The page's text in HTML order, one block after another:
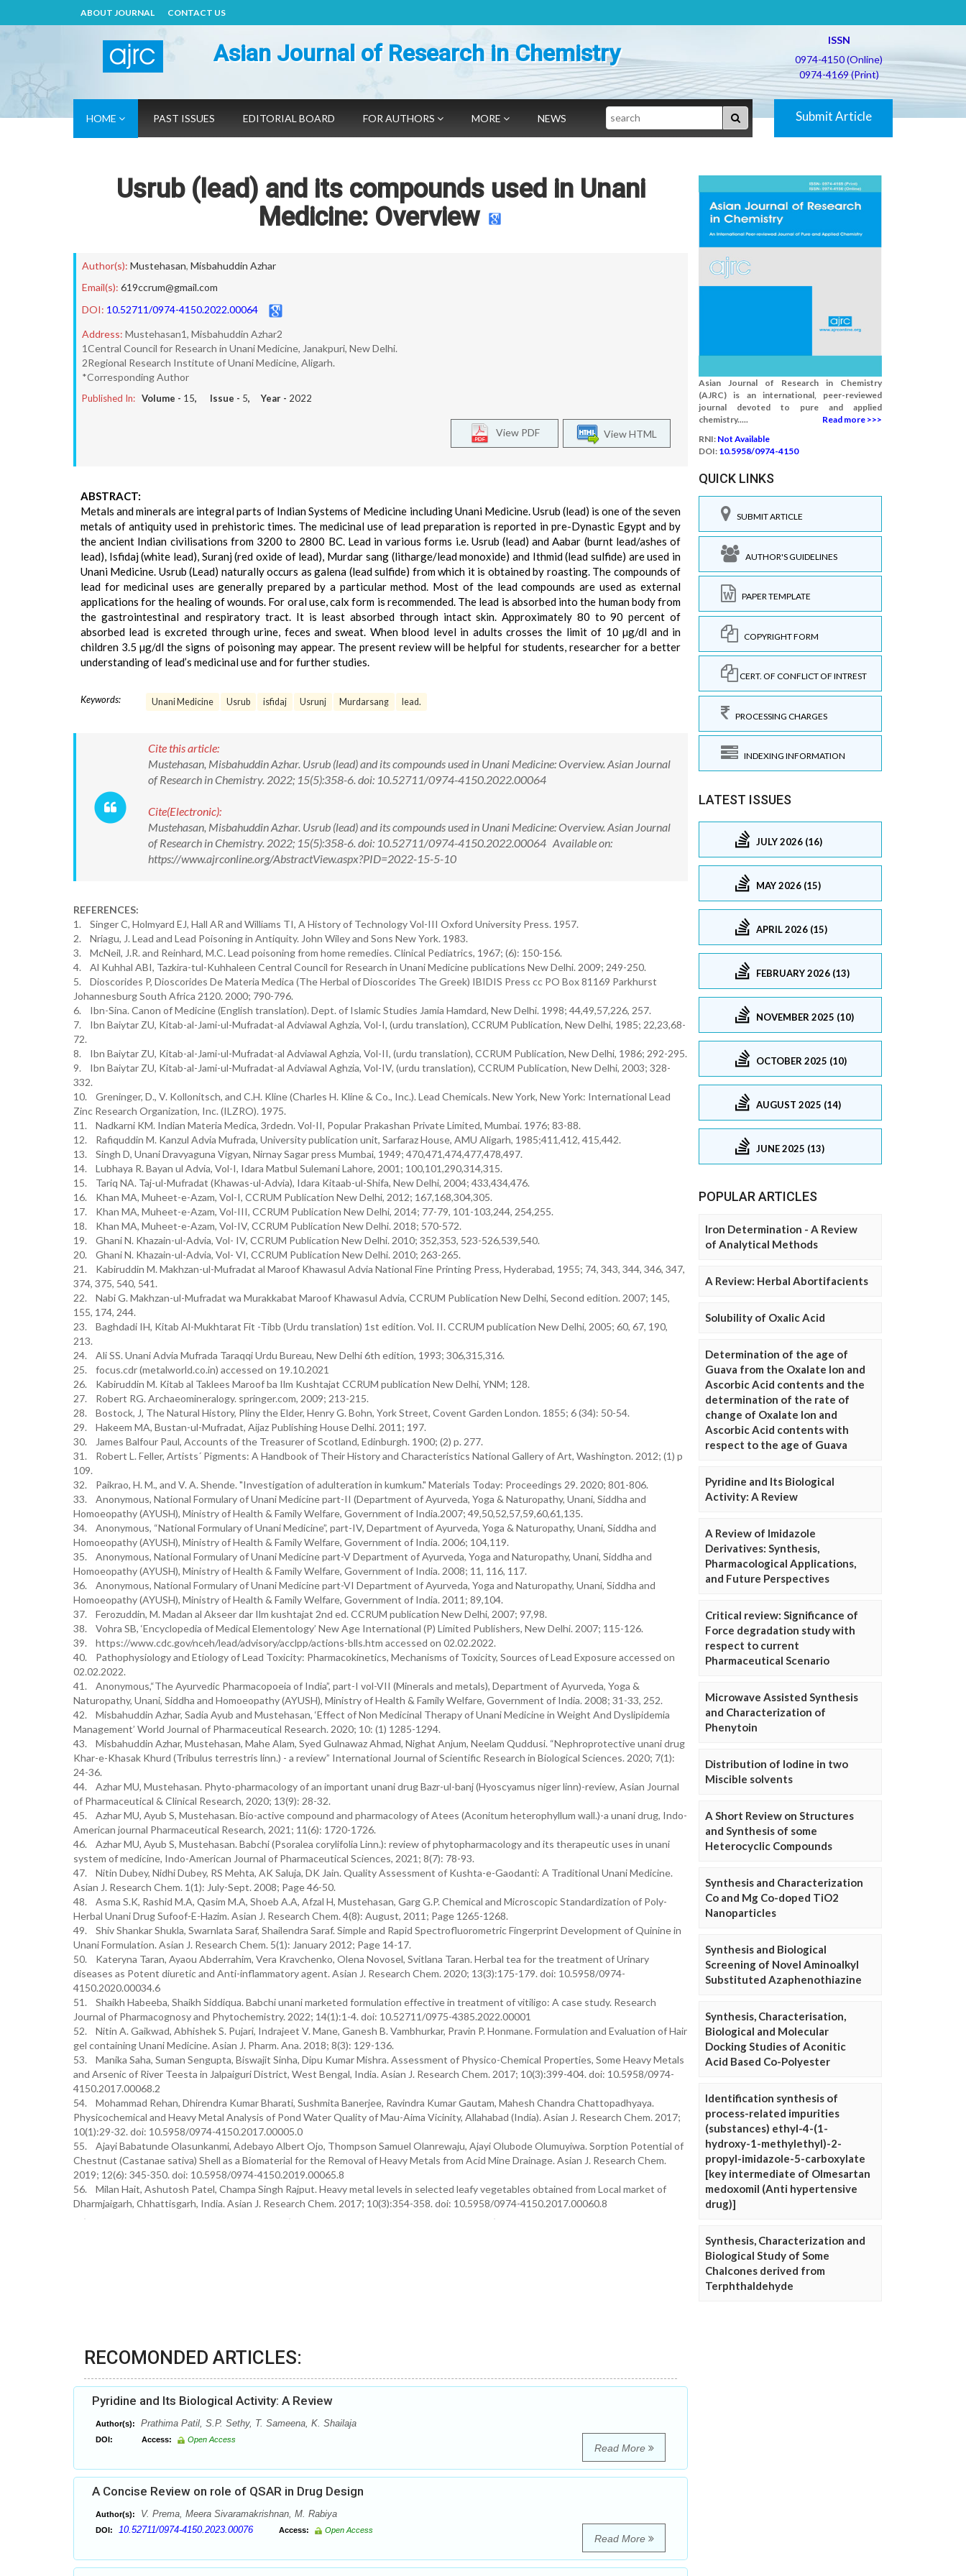
ABOUT JOURNAL CONTACT US
Asian Journal of Research in Chemistry
ISSN
0974-4150 (Online)
0974-4169 (Print)
HOME PAST ISSUES EDITORIAL BOARD FOR AUTHORS MORE NEWS Search Submit Article
Usrub (lead) and its compounds used in Unani
Medicine: Overview
Author(s): Mustehasan, Misbahuddin Azhar
Email(s): 619ccrum@gmail.com
DOI: 10.52711/0974-4150.2022.00064
Address: Mustehasan1, Misbahuddin Azhar2
1Central Council for Research in Unani Medicine, Janakpuri, New Delhi.
2Regional Research Institute of Unani Medicine, Aligarh.
*Corresponding Author
Published In: Volume - 15, Issue - 5, Year - 2022
View HTML
View PDF
ABSTRACT:
Metals and minerals are integral parts of Indian Systems of Medicine including Unani Medicine. Usrub (lead) is one of the seven
metals of antiquity used in prehistoric times. The medicinal use of lead preparation is reported in pre-Dynastic Egypt and by
the ancient Indian civilisations from 3200 to 2800 BC. Lead in various forms i.e. Usrub (lead) and Aabar (burnt lead/ashes of
lead), Isfidaj (white lead), Suranj (red oxide of lead), Murdar sang (litharge/lead monoxide) and Ithmid (lead sulfide) are used in
Unani Medicine. Usrub (Lead) naturally occurs as galena (lead sulfide) from which it is obtained by roasting. The compounds of
lead for medicinal uses are generally prepared by a particular method. Most of the lead compounds are used as external
applications for the healing of wounds. For oral use, calx form is recommended. The lead is absorbed into the human body from
the gastrointestinal and respiratory tract. It is least absorbed through intact skin. Approximately 80 to 90 percent of
absorbed lead is excreted through urine, feces and sweat. When blood level in adults crosses the limit of 10 µg/dl and in
children 3.5 µg/dl the signs of poisoning may appear. The present review will be helpful for students, researcher for a better
understanding of lead’s medicinal use and for further studies.
Keywords: Unani Medicine Usrub isfidaj Usrunj Murdarsang lead.
Cite this article:
Mustehasan, Misbahuddin Azhar. Usrub (lead) and its compounds used in Unani Medicine: Overview. Asian Journal
of Research in Chemistry. 2022; 15(5):358-6. doi: 10.52711/0974-4150.2022.00064
Cite(Electronic):
Mustehasan, Misbahuddin Azhar. Usrub (lead) and its compounds used in Unani Medicine: Overview. Asian Journal
of Research in Chemistry. 2022; 15(5):358-6. doi: 10.52711/0974-4150.2022.00064 Available on:
https://www.ajrconline.org/AbstractView.aspx?PID=2022-15-5-10
REFERENCES:
1. Singer C, Holmyard EJ, Hall AR and Williams TI, A History of Technology Vol-III Oxford University Press. 1957.
2. Nriagu, J. Lead and Lead Poisoning in Antiquity. John Wiley and Sons New York. 1983.
3. McNeil, J.R. and Reinhard, M.C. Lead poisoning from home remedies. Clinical Pediatrics, 1967; (6): 150-156.
4. Al Kuhhal ABI, Tazkira-tul-Kuhhaleen Central Council for Research in Unani Medicine publications New Delhi. 2009; 249-250.
5. Dioscorides P, Dioscorides De Materia Medica (The Herbal of Dioscorides The Greek) IBIDIS Press cc PO Box 81169 Parkhurst
Johannesburg South Africa 2120. 2000; 790-796.
6. Ibn-Sina. Canon of Medicine (English translation). Dept. of Islamic Studies Jamia Hamdard, New Delhi. 1998; 44,49,57,226, 257.
7. Ibn Baiytar ZU, Kitab-al-Jami-ul-Mufradat-al Adviawal Aghzia, Vol-I, (urdu translation), CCRUM Publication, New Delhi, 1985; 22,23,68-
72.
8. Ibn Baiytar ZU, Kitab-al-Jami-ul-Mufradat-al Adviawal Aghzia, Vol-II, (urdu translation), CCRUM Publication, New Delhi, 1986; 292-295.
9. Ibn Baiytar ZU, Kitab-al-Jami-ul-Mufradat-al Adviawal Aghzia, Vol-IV, (urdu translation), CCRUM Publication, New Delhi, 2003; 328-
332.
10. Greninger, D., V. Kollonitsch, and C.H. Kline (Charles H. Kline & Co., Inc.). Lead Chemicals. New York, New York: International Lead
Zinc Research Organization, Inc. (ILZRO). 1975.
11. Nadkarni KM. Indian Materia Medica, 3rdedn. Vol-II, Popular Prakashan Private Limited, Mumbai. 1976; 83-88.
12. Rafiquddin M. Kanzul Advia Mufrada, University publication unit, Sarfaraz House, AMU Aligarh, 1985;411,412, 415,442.
13. Singh D, Unani Dravyaguna Vigyan, Nirnay Sagar press Mumbai, 1949; 470,471,474,477,478,497.
14. Lubhaya R. Bayan ul Advia, Vol-I, Idara Matbul Sulemani Lahore, 2001; 100,101,290,314,315.
15. Tariq NA. Taj-ul-Mufradat (Khawas-ul-Advia), Idara Kitaab-ul-Shifa, New Delhi, 2004; 433,434,476.
16. Khan MA, Muheet-e-Azam, Vol-I, CCRUM Publication New Delhi, 2012; 167,168,304,305.
17. Khan MA, Muheet-e-Azam, Vol-III, CCRUM Publication New Delhi, 2014; 77-79, 101-103,244, 254,255.
18. Khan MA, Muheet-e-Azam, Vol-IV, CCRUM Publication New Delhi. 2018; 570-572.
19. Ghani N. Khazain-ul-Advia, Vol- IV, CCRUM Publication New Delhi. 2010; 352,353, 523-526,539,540.
20. Ghani N. Khazain-ul-Advia, Vol- VI, CCRUM Publication New Delhi. 2010; 263-265.
21. Kabiruddin M. Makhzan-ul-Mufradat al Maroof Khawasul Advia National Fine Printing Press, Hyderabad, 1955; 74, 343, 344, 346, 347,
374, 375, 540, 541.
22. Nabi G. Makhzan-ul-Mufradat wa Murakkabat Maroof Khawasul Advia, CCRUM Publication New Delhi, Second edition. 2007; 145,
155, 174, 244.
23. Baghdadi IH, Kitab Al-Mukhtarat Fit -Tibb (Urdu translation) 1st edition. Vol. II. CCRUM publication New Delhi, 2005; 60, 67, 190,
213.
24. Ali SS. Unani Advia Mufrada Taraqqi Urdu Bureau, New Delhi 6th edition, 1993; 306,315,316.
25. focus.cdr (metalworld.co.in) accessed on 19.10.2021
26. Kabiruddin M. Kitab al Taklees Maroof ba Ilm Kushtajat CCRUM publication New Delhi, YNM; 128.
27. Robert RG. Archaeomineralogy. springer.com, 2009; 213-215.
28. Bostock, J, The Natural History, Pliny the Elder, Henry G. Bohn, York Street, Covent Garden London. 1855; 6 (34): 50-54.
29. Hakeem MA, Bustan-ul-Mufradat, Aijaz Publishing House Delhi. 2011; 197.
30. James Balfour Paul, Accounts of the Treasurer of Scotland, Edinburgh. 1900; (2) p. 277.
31. Robert L. Feller, Artists´ Pigments: A Handbook of Their History and Characteristics National Gallery of Art, Washington. 2012; (1) p
109.
32. Paikrao, H. M., and V. A. Shende. "Investigation of adulteration in kumkum." Materials Today: Proceedings 29. 2020; 801-806.
33. Anonymous, National Formulary of Unani Medicine part-II (Department of Ayurveda, Yoga & Naturopathy, Unani, Siddha and
Homoeopathy (AYUSH), Ministry of Health & Family Welfare, Government of India.2007; 49,50,52,57,59,60,61,135.
34. Anonymous, “National Formulary of Unani Medicine”, part-IV, Department of Ayurveda, Yoga & Naturopathy, Unani, Siddha and
Homoeopathy (AYUSH), Ministry of Health & Family Welfare, Government of India. 2006; 104,119.
35. Anonymous, National Formulary of Unani Medicine part-V Department of Ayurveda, Yoga and Naturopathy, Unani, Siddha and
Homoeopathy (AYUSH), Ministry of Health & Family Welfare, Government of India. 2008; 11, 116, 117.
36. Anonymous, National Formulary of Unani Medicine part-VI Department of Ayurveda, Yoga and Naturopathy, Unani, Siddha and
Homoeopathy (AYUSH), Ministry of Health & Family Welfare, Government of India. 2011; 89,104.
37. Ferozuddin, M. Madan al Akseer dar Ilm kushtajat 2nd ed. CCRUM publication New Delhi, 2007; 97,98.
38. Vohra SB, ‘Encyclopedia of Medical Elementology’ New Age International (P) Limited Publishers, New Delhi. 2007; 115-126.
39. https://www.cdc.gov/nceh/lead/advisory/acclpp/actions-blls.htm accessed on 02.02.2022.
40. Pathophysiology and Etiology of Lead Toxicity: Pharmacokinetics, Mechanisms of Toxicity, Sources of Lead Exposure accessed on
02.02.2022.
41. Anonymous,“The Ayurvedic Pharmacopoeia of India”, part-I vol-VII (Minerals and metals), Department of Ayurveda, Yoga &
Naturopathy, Unani, Siddha and Homoeopathy (AYUSH), Ministry of Health & Family Welfare, Government of India. 2008; 31-33, 252.
42. Misbahuddin Azhar, Sadia Ayub and Mustehasan, ‘Effect of Non Medicinal Therapy of Unani Medicine in Weight And Dyslipidemia
Management’ World Journal of Pharmaceutical Research. 2020; 10: (1) 1285-1294.
43. Misbahuddin Azhar, Mustehasan, Mahe Alam, Syed Gulnawaz Ahmad, Nighat Anjum, Neelam Quddusi. “Nephroprotective unani drug
Khar-e-Khasak Khurd (Tribulus terrestris linn.) - a review” International Journal of Scientific Research in Biological Sciences. 2020; 7(1):
24-36.
44. Azhar MU, Mustehasan. Phyto-pharmacology of an important unani drug Bazr-ul-banj (Hyoscyamus niger linn)-review, Asian Journal
of Pharmaceutical & Clinical Research, 2020; 13(9): 28-32.
45. Azhar MU, Ayub S, Mustehasan. Bio-active compound and pharmacology of Atees (Aconitum heterophyllum wall.)-a unani drug, Indo-
American journal Pharmaceutical Research, 2021; 11(6): 1720-1726.
46. Azhar MU, Ayub S, Mustehasan. Babchi (Psoralea corylifolia Linn.): review of phytopharmacology and its therapeutic uses in unani
system of medicine, Indo-American Journal of Pharmaceutical Sciences, 2021; 8(7): 78-93.
47. Nitin Dubey, Nidhi Dubey, RS Mehta, AK Saluja, DK Jain. Quality Assessment of Kushta-e-Gaodanti: A Traditional Unani Medicine.
Asian J. Research Chem. 1(1): July-Sept. 2008; Page 46-50.
48. Asma S.K, Rashid M.A, Qasim M.A, Shoeb A.A, Afzal H, Mustehasan, Garg G.P. Chemical and Microscopic Standardization of Poly-
Herbal Unani Drug Sufoof-E-Hazim. Asian J. Research Chem. 4(8): August, 2011; Page 1265-1268.
49. Shiv Shankar Shukla, Swarnlata Saraf, Shailendra Saraf. Simple and Rapid Spectrofluorometric Fingerprint Development of Quinine in
Unani Formulation. Asian J. Research Chem. 5(1): January 2012; Page 14-17.
50. Kateryna Taran, Ayaou Abderrahim, Vera Kravchenko, Olena Novosel, Svitlana Taran. Herbal tea for the treatment of Urinary
diseases as Potent diuretic and Anti-inflammatory agent. Asian J. Research Chem. 2020; 13(3):175-179. doi: 10.5958/0974-
4150.2020.00034.6
51. Shaikh Habeeba, Shaikh Siddiqua. Babchi unani marketed formulation effective in treatment of vitiligo: A case study. Research
Journal of Pharmacognosy and Phytochemistry. 2022; 14(1):1-4. doi: 10.52711/0975-4385.2022.00001
52. Nitin A. Gaikwad, Abhishek S. Pujari, Indrajeet V. Mane, Ganesh B. Vambhurkar, Pravin P. Honmane. Formulation and Evaluation of Hair
gel containing Unani Medicine. Asian J. Pharm. Ana. 2018; 8(3): 129-136.
53. Manika Saha, Suman Sengupta, Biswajit Sinha, Dipu Kumar Mishra. Assessment of Physico-Chemical Properties, Some Heavy Metals
and Arsenic of River Teesta in Jalpaiguri District, West Bengal, India. Asian J. Research Chem. 2017; 10(3):399-404. doi: 10.5958/0974-
4150.2017.00068.2
54. Mohammad Rehan, Dhirendra Kumar Bharati, Sushmita Banerjee, Ravindra Kumar Gautam, Mahesh Chandra Chattopadhyaya.
Physicochemical and Heavy Metal Analysis of Pond Water Quality of Mau-Aima Vicinity, Allahabad (India). Asian J. Research Chem. 2017;
10(1):29-32. doi: 10.5958/0974-4150.2017.00005.0
55. Ajayi Babatunde Olasunkanmi, Adebayo Albert Ojo, Thompson Samuel Olanrewaju, Ajayi Olubode Olumuyiwa. Sorption Potential of
Chestnut (Castanae sativa) Shell as a Biomaterial for the Removal of Heavy Metals from Acid Mine Drainage. Asian J. Research Chem.
2019; 12(6): 345-350. doi: 10.5958/0974-4150.2019.00065.8
56. Milan Hait, Ashutosh Patel, Champa Singh Rajput. Heavy metal levels in selected leafy vegetables obtained from Local market of
Dharmjaigarh, Chhattisgarh, India. Asian J. Research Chem. 2017; 10(3):354-358. doi: 10.5958/0974-4150.2017.00060.8
RECOMONDED ARTICLES:
Pyridine and Its Biological Activity: A Review
Author(s): Prathima Patil, S.P. Sethy, T. Sameena, K. Shailaja
DOI: Access: Open Access
Read More
A Concise Review on role of QSAR in Drug Design
Author(s): V. Prema, Meera Sivaramakrishnan, M. Rabiya
DOI: 10.52711/0974-4150.2023.00076 Access: Open Access
Read More
Asian Journal of Research in Chemistry
(AJRC) is an international, peer-reviewed
journal devoted to pure and applied
chemistry.....
Read more >>>
RNI: Not Available
DOI: 10.5958/0974-4150
QUICK LINKS
SUBMIT ARTICLE
AUTHOR'S GUIDELINES
PAPER TEMPLATE
COPYRIGHT FORM
CERT. OF CONFLICT OF INTREST
PROCESSING CHARGES
INDEXING INFORMATION
LATEST ISSUES
JULY 2026 (16)
MAY 2026 (15)
APRIL 2026 (15)
FEBRUARY 2026 (13)
NOVEMBER 2025 (10)
OCTOBER 2025 (10)
AUGUST 2025 (14)
JUNE 2025 (13)
POPULAR ARTICLES
Iron Determination - A Review
of Analytical Methods
A Review: Herbal Abortifacients
Solubility of Oxalic Acid
Determination of the age of
Guava from the Oxalate Ion and
Ascorbic Acid contents and the
determination of the rate of
change of Oxalate Ion and
Ascorbic Acid contents with
respect to the age of Guava
Pyridine and Its Biological
Activity: A Review
A Review of Imidazole
Derivatives: Synthesis,
Pharmacological Applications,
and Future Perspectives
Critical review: Significance of
Force degradation study with
respect to current
Pharmaceutical Scenario
Microwave Assisted Synthesis
and Characterization of
Phenytoin
Distribution of Iodine in two
Miscible solvents
A Short Review on Structures
and Synthesis of some
Heterocyclic Compounds
Synthesis and Characterization
Co and Mg Co-doped TiO2
Nanoparticles
Synthesis and Biological
Screening of Novel Aminoalkyl
Substituted Azaphenothiazine
Synthesis, Characterisation,
Biological and Molecular
Docking Studies of Aconitic
Acid Based Co-Polyester
Identification synthesis of
process-related impurities
(substances) ethyl-4-(1-
hydroxy-1-methylethyl)-2-
propyl-imidazole-5-carboxylate
[key intermediate of Olmesartan
medoxomil (Anti hypertensive
drug)]
Synthesis, Characterization and
Biological Study of Some
Chalcones derived from
Terphthaldehyde